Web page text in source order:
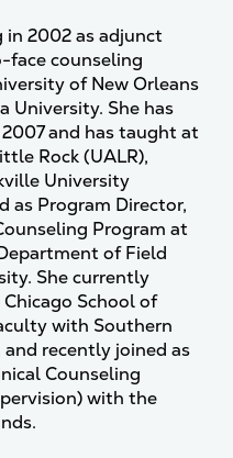
in 2002 as adjunct
counseling
of New Orleans
University. She has
and has taught at
Rock (UALR),
University
as Program Director,
Program at
of Field
She currently
School of
with Southern
recently joined as
Counseling
with the